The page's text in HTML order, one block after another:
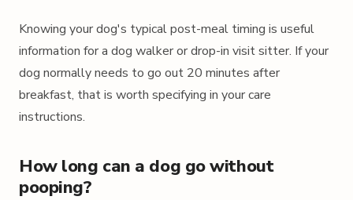
Knowing your dog's typical post-meal timing is useful
information for a dog walker or drop-in visit sitter. If your
dog normally needs to go out 20 minutes after
breakfast, that is worth specifying in your care
instructions.
How long can a dog go without
pooping?